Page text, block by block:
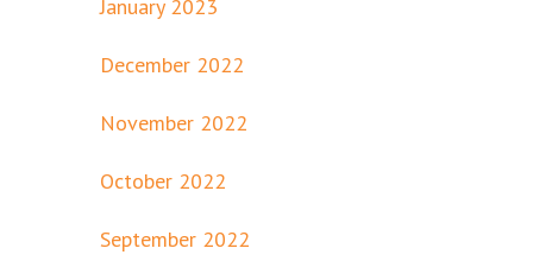
January 2023
December 2022
November 2022
October 2022
September 2022